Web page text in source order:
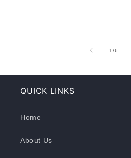
1/of
6
QUICK LINKS
Home
About Us